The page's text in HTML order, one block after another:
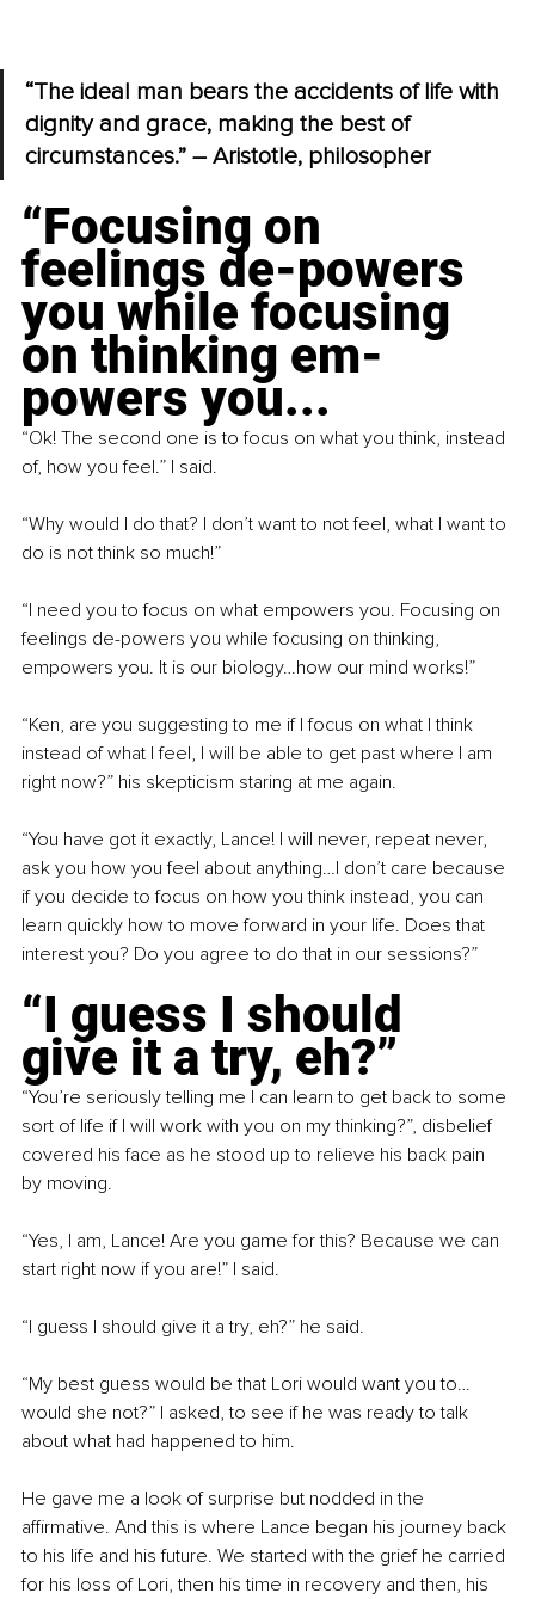
“The ideal man bears the accidents of life with
dignity and grace, making the best of
circumstances.” – Aristotle, philosopher
“Focusing on
feelings de-powers
you while focusing
on thinking em-
powers you...
“Ok! The second one is to focus on what you think, instead
of, how you feel.” I said.
“Why would I do that? I don’t want to not feel, what I want to
do is not think so much!”
“I need you to focus on what empowers you. Focusing on
feelings de-powers you while focusing on thinking,
empowers you. It is our biology…how our mind works!”
“Ken, are you suggesting to me if I focus on what I think
instead of what I feel, I will be able to get past where I am
right now?” his skepticism staring at me again.
“You have got it exactly, Lance! I will never, repeat never,
ask you how you feel about anything…I don’t care because
if you decide to focus on how you think instead, you can
learn quickly how to move forward in your life. Does that
interest you? Do you agree to do that in our sessions?”
“I guess I should
give it a try, eh?”
“You’re seriously telling me I can learn to get back to some
sort of life if I will work with you on my thinking?”, disbelief
covered his face as he stood up to relieve his back pain
by moving.
“Yes, I am, Lance! Are you game for this? Because we can
start right now if you are!” I said.
“I guess I should give it a try, eh?” he said.
“My best guess would be that Lori would want you to…
would she not?” I asked, to see if he was ready to talk
about what had happened to him.
He gave me a look of surprise but nodded in the
affirmative. And this is where Lance began his journey back
to his life and his future. We started with the grief he carried
for his loss of Lori, then his time in recovery and then, his